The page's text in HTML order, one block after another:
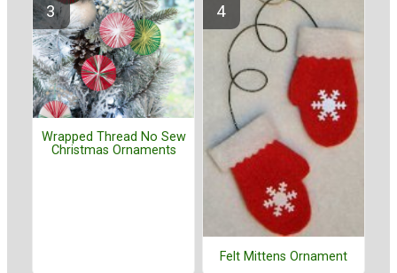
Wrapped Thread No Sew
Christmas Ornaments
Felt Mittens Ornament